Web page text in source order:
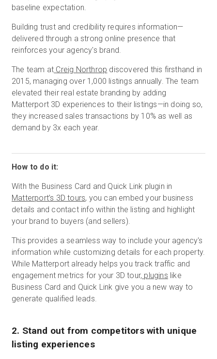
baseline expectation.
Building trust and credibility requires information—
delivered through a strong online presence that
reinforces your agency's brand.
The team at Creig Northrop discovered this firsthand in
2015, managing over 1,000 listings annually. The team
elevated their real estate branding by adding
Matterport 3D experiences to their listings—in doing so,
they increased sales transactions by 10% as well as
demand by 3x each year.
How to do it:
With the Business Card and Quick Link plugin in
Matterport’s 3D tours, you can embed your business
details and contact info within the listing and highlight
your brand to buyers (and sellers).
This provides a seamless way to include your agency's
information while customizing details for each property.
While Matterport already helps you track traffic and
engagement metrics for your 3D tour, plugins like
Business Card and Quick Link give you a new way to
generate qualified leads.
2. Stand out from competitors with unique
listing experiences